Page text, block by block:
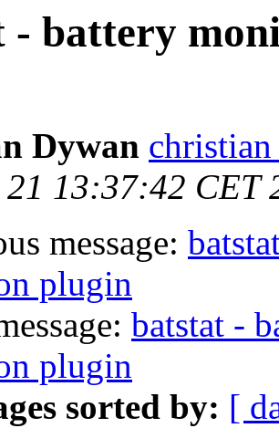
- battery
Dywan christian
21 13:37:42 CET
message:
plugin
batstat -
plugin
sorted by: [